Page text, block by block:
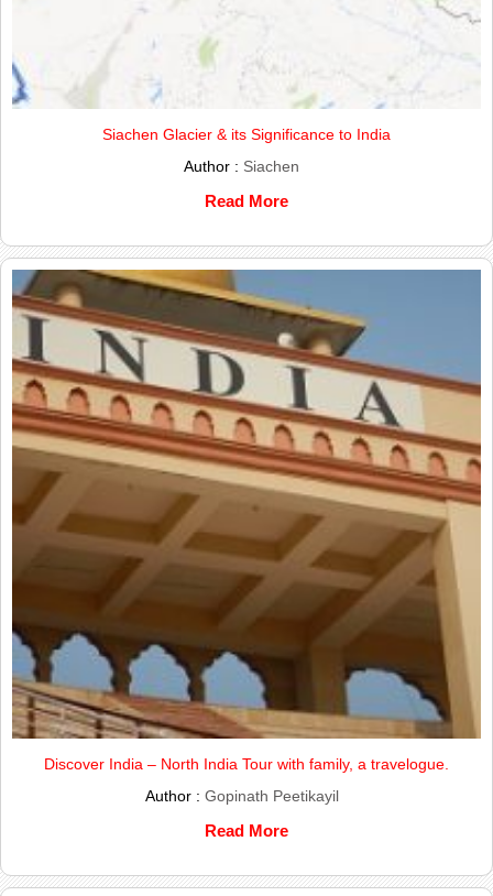
Siachen Glacier & its Significance to India
Author : Siachen
Read More
Discover India – North India Tour with family, a travelogue.
Author : Gopinath Peetikayil
Read More